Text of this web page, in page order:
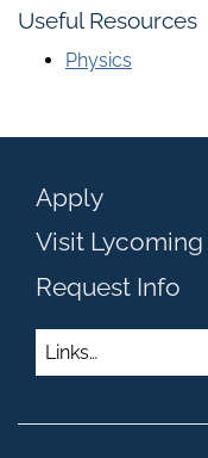
Useful Resources
Physics
Apply
Visit Lycoming
Request Info
Links